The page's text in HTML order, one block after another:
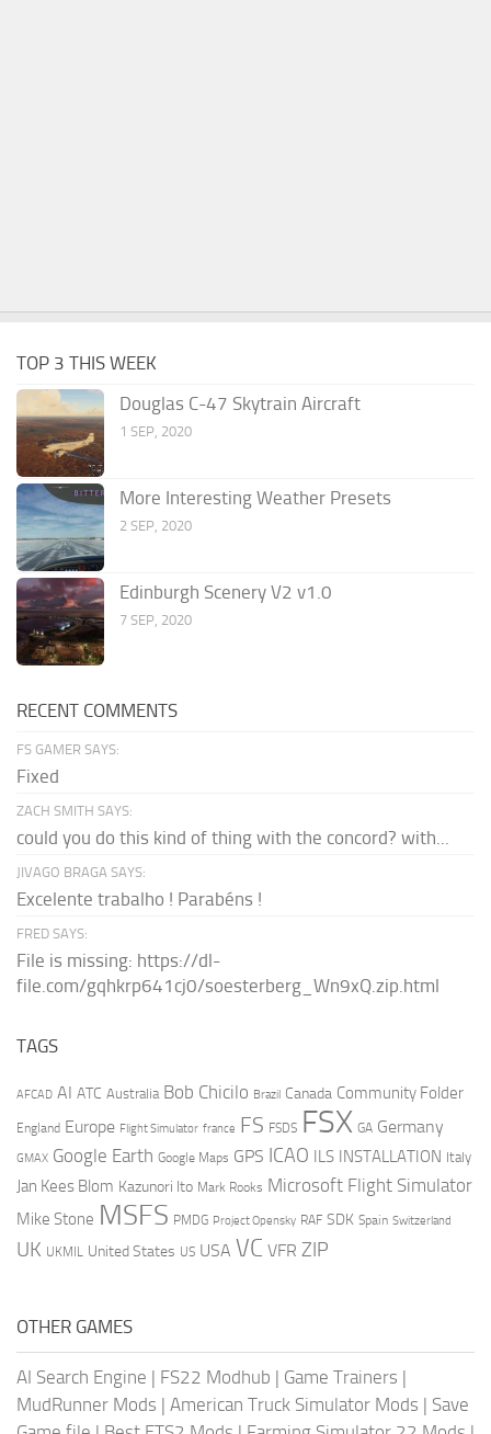
TOP 3 THIS WEEK
Douglas C-47 Skytrain Aircraft
1 SEP, 2020
More Interesting Weather Presets
2 SEP, 2020
Edinburgh Scenery V2 v1.0
7 SEP, 2020
RECENT COMMENTS
FS GAMER SAYS:
Fixed
ZACH SMITH SAYS:
could you do this kind of thing with the concord? with...
JIVAGO BRAGA SAYS:
Excelente trabalho ! Parabéns !
FRED SAYS:
File is missing: https://dl-
file.com/gqhkrp641cj0/soesterberg_Wn9xQ.zip.html
TAGS
AFCAD AI ATC Australia Bob Chicilo Brazil Canada Community Folder
England Europe Flight Simulator france FS FSDS FSX GA Germany
GMAX Google Earth Google Maps GPS ICAO ILS INSTALLATION Italy
Jan Kees Blom Kazunori Ito Mark Rooks Microsoft Flight Simulator
Mike Stone MSFS PMDG Project Opensky RAF SDK Spain Switzerland
UK UKMIL United States US USA VC VFR ZIP
OTHER GAMES
AI Search Engine | FS22 Modhub | Game Trainers |
MudRunner Mods | American Truck Simulator Mods | Save